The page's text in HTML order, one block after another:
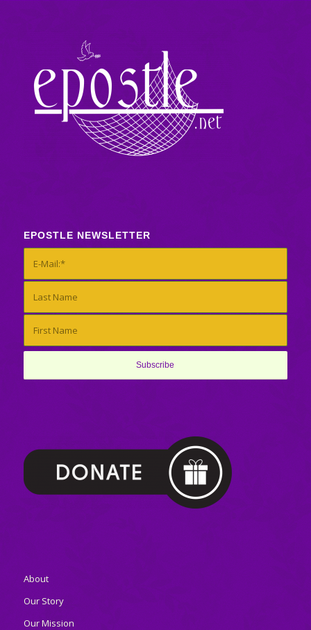
EPOSTLE NEWSLETTER
About
Our Story
Our Mission